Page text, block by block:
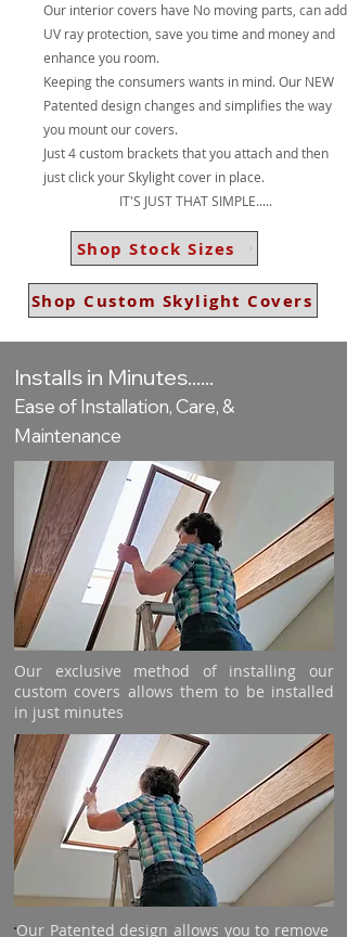
Our interior covers have No moving parts, can add
UV ray protection, save you time and money and
enhance you room.
Keeping the consumers wants in mind. Our NEW
Patented design changes and simplifies the way
you mount our covers.
Just 4 custom brackets that you attach and then
just click your Skylight cover in place.
IT'S JUST THAT SIMPLE.....
Shop Stock Sizes
Shop Custom Skylight Covers
Installs in Minutes......
Ease of Installation, Care, &
Maintenance
Our exclusive method of installing our
custom covers allows them to be installed
in just minutes
Our Patented design allows you to remove